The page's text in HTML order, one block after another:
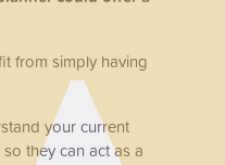
from simply having
your current
they can act as a